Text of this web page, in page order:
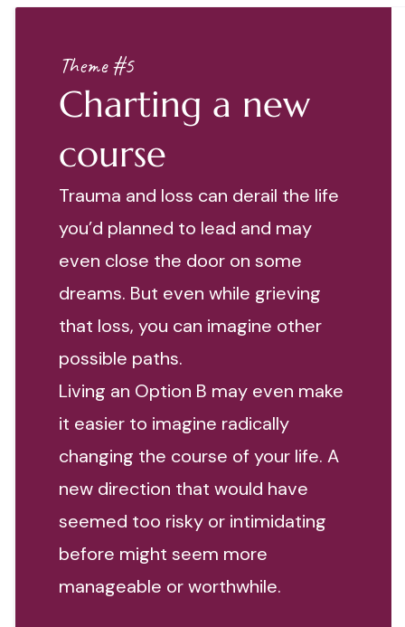
Theme #5
Charting a new
course
Trauma and loss can derail the life
you’d planned to lead and may
even close the door on some
dreams. But even while grieving
that loss, you can imagine other
possible paths.
Living an Option B may even make
it easier to imagine radically
changing the course of your life. A
new direction that would have
seemed too risky or intimidating
before might seem more
manageable or worthwhile.